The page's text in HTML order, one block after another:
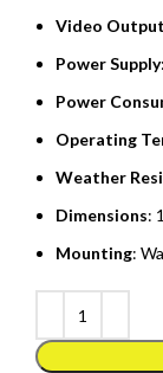
Video Output
Power Supply
Power
Operating
Weather
Dimensions:
Mounting: